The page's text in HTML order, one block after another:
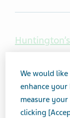
grapples
make bad
hopelessly
We would
enhance your
measure
clicking